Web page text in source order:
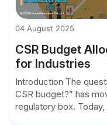
04 August 2025
CSR Budget
for Industries
Introduction The
CSR budget?” has
regulatory box. Today,